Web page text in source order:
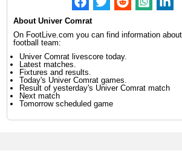
About Univer Comrat
On FootLive.com you can find information
football team:
Univer Comrat livescore today.
Latest matches.
Fixtures and results.
Today's Univer Comrat games.
Result of yesterday's Univer Comrat match
Next match
Tomorrow scheduled game